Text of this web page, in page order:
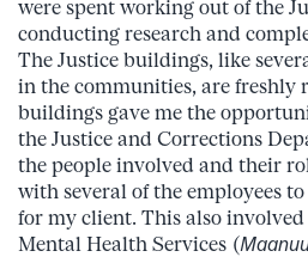
were spent working out of the
conducting research and
The Justice buildings, like
in the communities, are freshly
buildings gave me the
the Justice and Corrections
the people involved and their
with several of the employees
for my client. This also
Mental Health Services (